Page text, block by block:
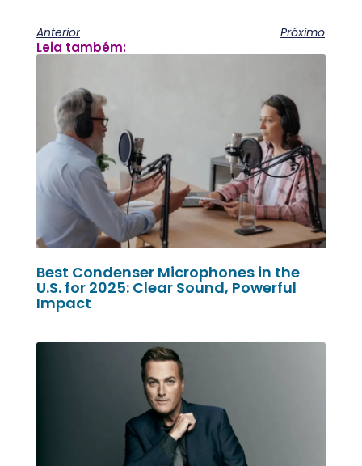
Anterior Próximo
Leia também:
Best Condenser Microphones in the
U.S. for 2025: Clear Sound, Powerful
Impact